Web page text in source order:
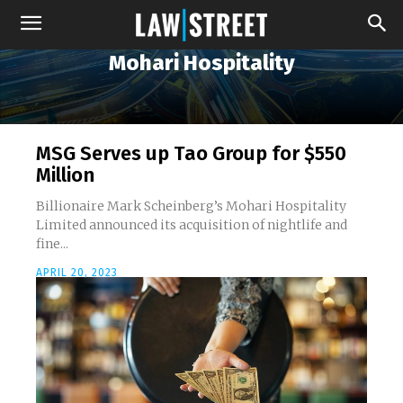
Mohari Hospitality
MSG Serves up Tao Group for $550
Million
Billionaire Mark Scheinberg’s Mohari Hospitality
Limited announced its acquisition of nightlife and
fine...
APRIL 20, 2023